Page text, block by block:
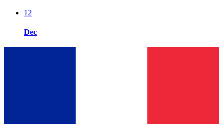
12
Dec